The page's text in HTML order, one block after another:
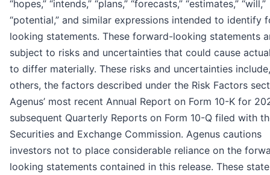
“hopes,” “intends,” “plans,” “forecasts,” “estimates,” “will,”
“potential,” and similar expressions intended to identify
looking statements. These forward-looking statements
subject to risks and uncertainties that could cause
to differ materially. These risks and uncertainties
others, the factors described under the Risk Factors
Agenus’ most recent Annual Report on Form 10-K for
subsequent Quarterly Reports on Form 10-Q filed with
Securities and Exchange Commission. Agenus cautions
investors not to place considerable reliance on the
looking statements contained in this release. These